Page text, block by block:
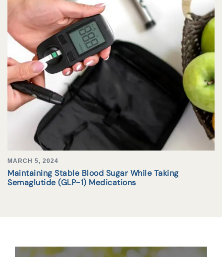
MARCH 5, 2024
Maintaining Stable Blood Sugar While Taking
Semaglutide (GLP-1) Medications